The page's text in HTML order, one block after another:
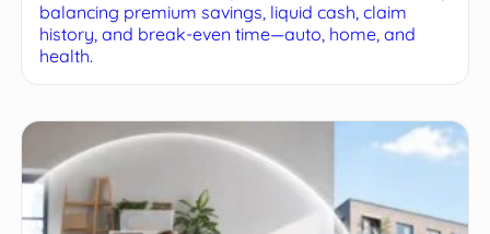
balancing premium savings, liquid cash, claim
history, and break-even time—auto, home, and
health.